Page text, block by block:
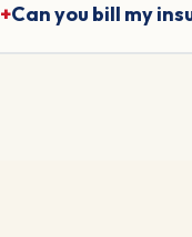
+Can you bill my